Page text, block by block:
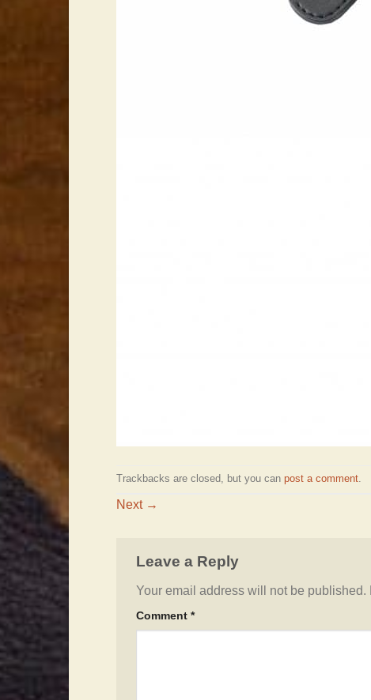
Trackbacks are closed, but you can post a comment
Next →
Leave a Reply
Your email address will not be published.
Comment *